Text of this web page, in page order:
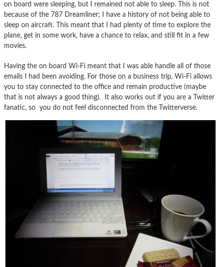
on board were sleeping, but I remained not able to sleep. This is not
because of the 787 Dreamliner; I have a history of not being able to
sleep on aircraft. This meant that I had plenty of time to explore the
plane, get in some work, have a chance to relax, and still fit in a few
movies.
Having the on board Wi-Fi meant that I was able handle all of those
emails I had been avoiding. For those on a business trip, Wi-Fi allows
you to stay connected to the office and remain productive (maybe
that is not always a good thing). It also works out if you are a Twitter
fanatic, so you do not feel disconnected from the Twitterverse.